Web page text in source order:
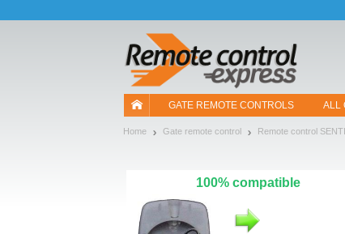
GATE REMOTE CONTROLS ALL
Home Gate remote control Remote control
100% compatible